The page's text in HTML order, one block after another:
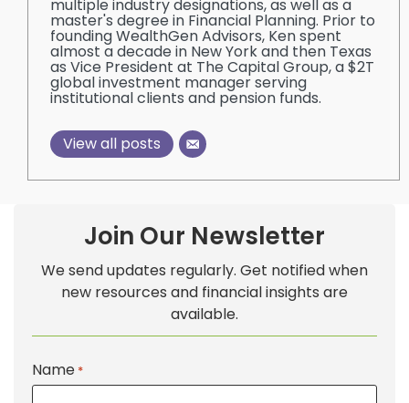
multiple industry designations, as well as a
master's degree in Financial Planning. Prior to
founding WealthGen Advisors, Ken spent
almost a decade in New York and then Texas
as Vice President at The Capital Group, a $2T
global investment manager serving
institutional clients and pension funds.
View all posts
Join Our Newsletter
We send updates regularly. Get notified when
new resources and financial insights are
available.
Name *